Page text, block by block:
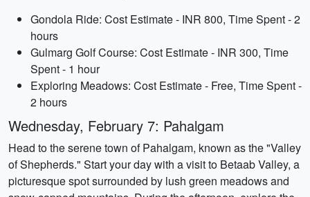
Gondola Ride: Cost Estimate - INR 800, Time Spent - 2
hours
Gulmarg Golf Course: Cost Estimate - INR 300, Time
Spent - 1 hour
Exploring Meadows: Cost Estimate - Free, Time Spent -
2 hours
Wednesday, February 7: Pahalgam
Head to the serene town of Pahalgam, known as the "Valley
of Shepherds." Start your day with a visit to Betaab Valley, a
picturesque spot surrounded by lush green meadows and